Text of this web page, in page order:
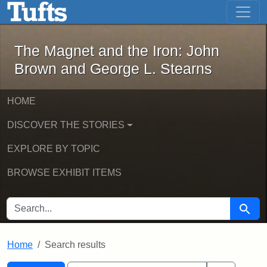
Skip to main content Skip to first result
The Magnet and the Iron: John
The Magnet and the Iron: John
Brown and George L. Stearns
HOME
DISCOVER THE STORIES
EXPLORE BY TOPIC
BROWSE EXHIBIT ITEMS
SEARCH FOR Search
Home Search results